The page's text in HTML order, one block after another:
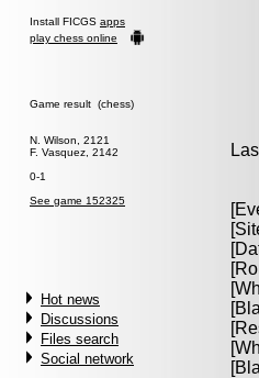
Install FICGS apps
play chess online
Game result (chess)
N. Wilson, 2121
F. Vasquez, 2142
0-1
See game 152325
Hot news
Discussions
Files search
Social network